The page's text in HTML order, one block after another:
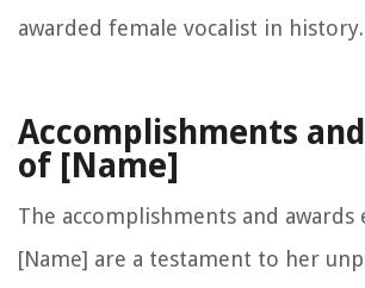
awarded female vocalist in history.
Accomplishments
of [Name]
The accomplishments and awards
[Name] are a testament to her